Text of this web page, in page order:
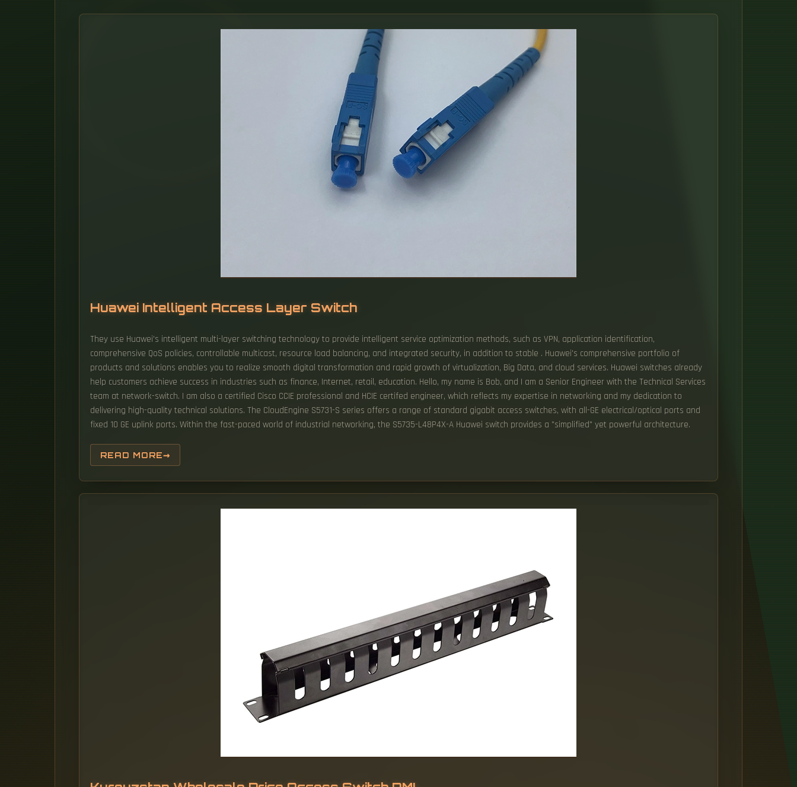
Huawei Intelligent Access Layer Switch
They use Huawei's intelligent multi-layer switching technology to provide intelligent service optimization methods, such as VPN, application identification,
comprehensive QoS policies, controllable multicast, resource load balancing, and integrated security, in addition to stable . Huawei's comprehensive portfolio of
products and solutions enables you to realize smooth digital transformation and rapid growth of virtualization, Big Data, and cloud services. Huawei switches already
help customers achieve success in industries such as finance, Internet, retail, education. Hello, my name is Bob, and I am a Senior Engineer with the Technical Services
team at network-switch. I am also a certified Cisco CCIE professional and HCIE certifed engineer, which reflects my expertise in networking and my dedication to
delivering high-quality technical solutions. The CloudEngine S5731-S series offers a range of standard gigabit access switches, with all-GE electrical/optical ports and
fixed 10 GE uplink ports. Within the fast-paced world of industrial networking, the S5735-L48P4X-A Huawei switch provides a "simplified" yet powerful architecture.
READ MORE